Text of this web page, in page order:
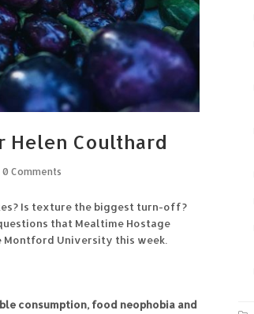
Helen Coulthard
0 Comments
Is texture the biggest turn-off?
that Mealtime Hostage
Montford University this week.
consumption, food neophobia and